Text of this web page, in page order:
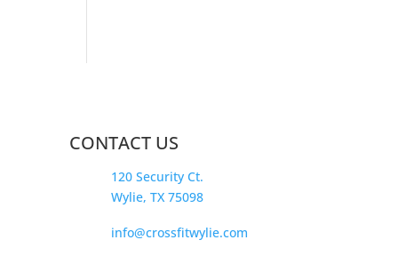
CONTACT US
120 Security Ct.
Wylie, TX 75098
info@crossfitwylie.com